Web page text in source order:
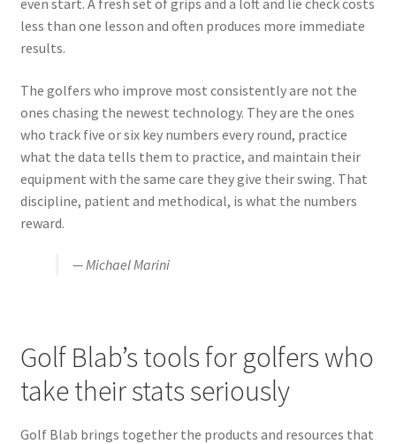
less than one lesson and often produces more immediate
results.
The golfers who improve most consistently are not the
ones chasing the newest technology. They are the ones
who track five or six key numbers every round, practice
what the data tells them to practice, and maintain their
equipment with the same care they give their swing. That
discipline, patient and methodical, is what the numbers
reward.
— Michael Marini
Golf Blab’s tools for golfers who
take their stats seriously
Golf Blab brings together the products and resources that